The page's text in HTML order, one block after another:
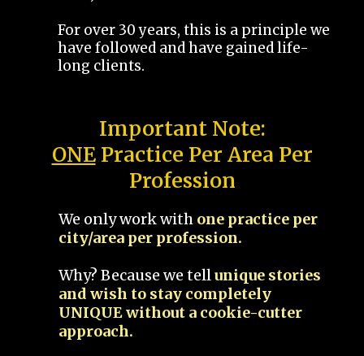
For over 30 years, this is a principle we
have followed and have gained life-
long clients.
Important Note:
ONEPractice Per Area Per
Profession
We only work with one practice per
city/area per profession.
Why? Because we tellunique stories
and wish to stay completely
UNIQUE without a cookie-cutter
approach.